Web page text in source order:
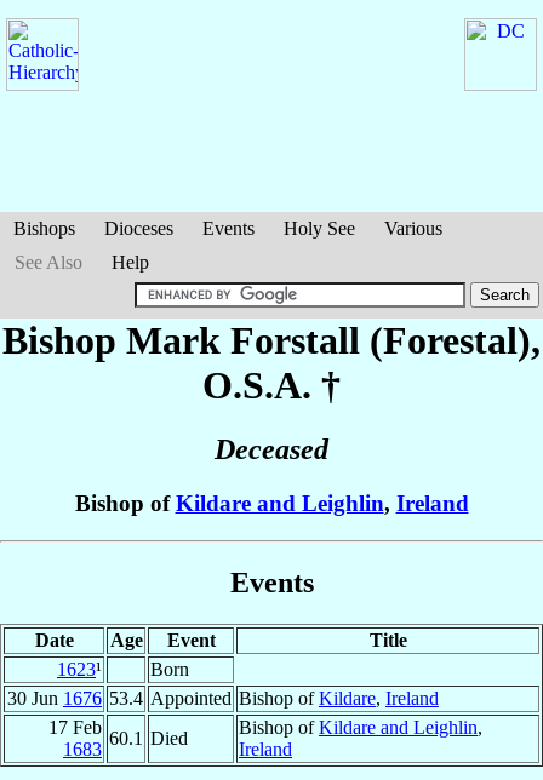
Bishops Dioceses Events Holy See
Various
See Also
Help
Bishop Mark Forstall (Forestal),
O.S.A. †
Deceased
Bishop ofKildare and Leighlin, Ireland
Events
Date Age Event
Title
1623¹
Born
30 Jun 1676 53.4 Appointed Bishop ofKildare, Ireland
17 Feb
1683
60.1 Died
Bishop ofKildare and Leighlin,
Ireland